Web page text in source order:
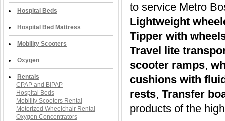
to service Metro
Lightweight
Tipper with
Travel lite
scooter ramps,
cushions with
rests, Transfer
products of the
Hospital Beds
Hospital Bed Mattress
Mobility Scooters
Oxygen
Rentals
CPAP and BiPAP
Hospital Beds
Mobility Scooters Rental
Motorized Wheelchair Rental
Oxygen Concentrators